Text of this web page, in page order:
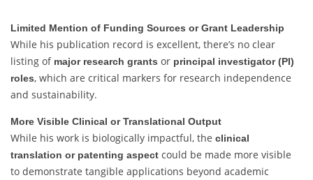
Limited Mention of Funding Sources or Grant Leadership
While his publication record is excellent, there’s no clear
listing of major research grants or principal investigator (PI)
roles, which are critical markers for research independence
and sustainability.
More Visible Clinical or Translational Output
While his work is biologically impactful, the clinical
translation or patenting aspect could be made more visible
to demonstrate tangible applications beyond academic